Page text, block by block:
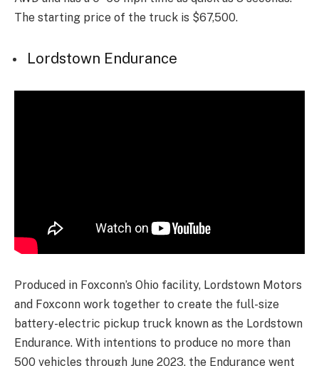
The starting price of the truck is $67,500.
Lordstown Endurance
Produced in Foxconn’s Ohio facility, Lordstown Motors
and Foxconn work together to create the full-size
battery-electric pickup truck known as the Lordstown
Endurance. With intentions to produce no more than
500 vehicles through June 2023, the Endurance went